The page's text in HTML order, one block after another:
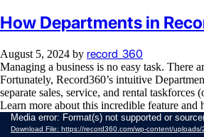
How Departments in
August 5, 2024 by record_360
Managing a business is no easy task. There
Fortunately, Record360’s intuitive
separate sales, service, and rental
Learn more about this incredible feature and
Video
Player
Media error: Format(s) not supported or
Download File: https://record360.com/wp-content/